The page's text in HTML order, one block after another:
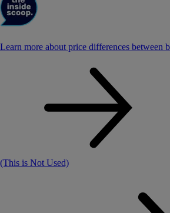
Learn more about price differences between
(This is Not Used)